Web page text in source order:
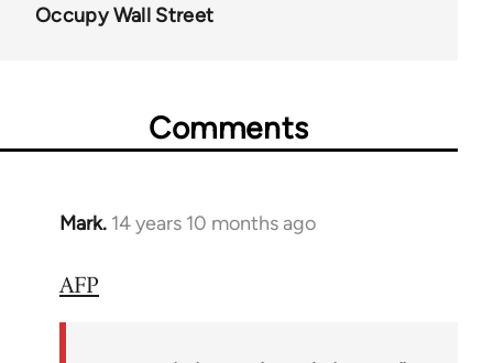
Occupy Wall Street
Comments
Mark. 14 years 10 months ago
In
to
AFP